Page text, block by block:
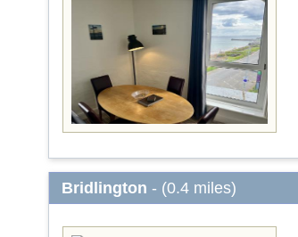
Bridlington - (0.4 miles)